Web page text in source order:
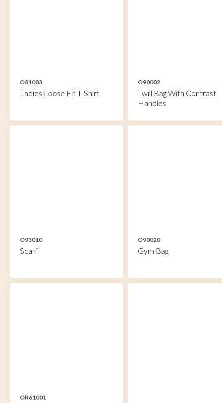
O81003
Ladies Loose Fit T-Shirt
O90002
Twill Bag With Contrast
Handles
O93010
Scarf
O90020
Gym Bag
OR61001